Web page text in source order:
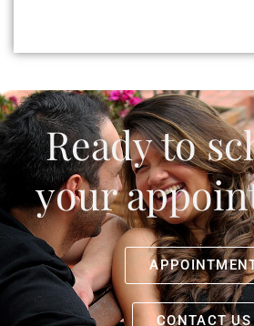
Ready to
your
CONTACT US